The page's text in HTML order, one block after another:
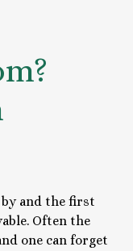
and the first
Often the
one can forget